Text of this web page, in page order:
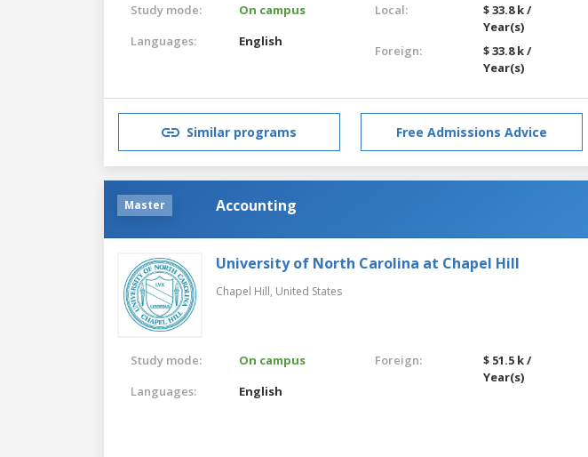
Study mode:
On campus
Languages:
English
Local:
$ 33.8 k /
Year(s)
Foreign:
$ 33.8 k /
Year(s)
Similar programs Free Admissions Advice
Master Accounting
University of North Carolina at Chapel Hill
Chapel Hill, United States
Study mode:
On campus
Languages:
English
Foreign:
$ 51.5 k /
Year(s)